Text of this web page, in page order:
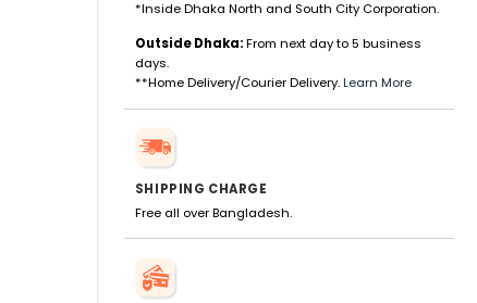
*Inside Dhaka North and South City Corporation.
Outside Dhaka:From next day to 5 business
days.
**Home Delivery/Courier Delivery.Learn More
SHIPPING CHARGE
Free all over Bangladesh.